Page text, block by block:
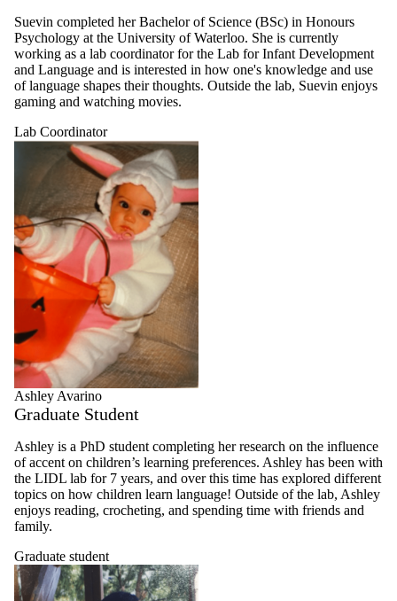
Suevin completed her Bachelor of Science (BSc) in Honours
Psychology at the University of Waterloo. She is currently
working as a lab coordinator for the Lab for Infant Development
and Language and is interested in how one's knowledge and use
of language shapes their thoughts. Outside the lab, Suevin enjoys
gaming and watching movies.
Lab Coordinator
Ashley Avarino
Graduate Student
Ashley is a PhD student completing her research on the influence
of accent on children’s learning preferences. Ashley has been with
the LIDL lab for 7 years, and over this time has explored different
topics on how children learn language! Outside of the lab, Ashley
enjoys reading, crocheting, and spending time with friends and
family.
Graduate student